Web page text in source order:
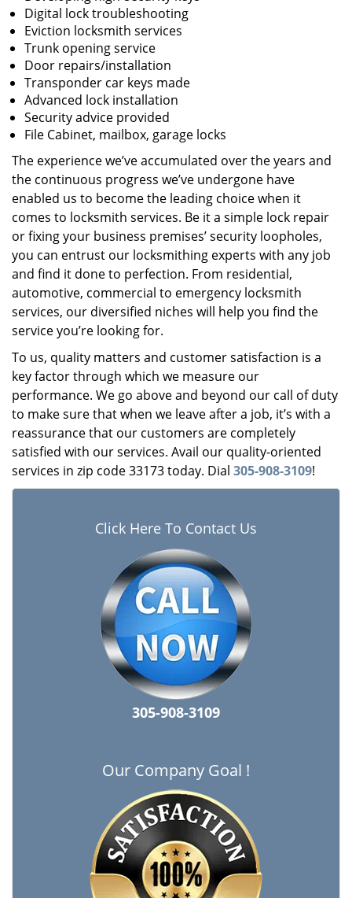
Digital lock troubleshooting
Eviction locksmith services
Trunk opening service
Door repairs/installation
Transponder car keys made
Advanced lock installation
Security advice provided
File Cabinet, mailbox, garage locks
The experience we’ve accumulated over the years and
the continuous progress we’ve undergone have
enabled us to become the leading choice when it
comes to locksmith services. Be it a simple lock repair
or fixing your business premises’ security loopholes,
you can entrust our locksmithing experts with any job
and find it done to perfection. From residential,
automotive, commercial to emergency locksmith
services, our diversified niches will help you find the
service you’re looking for.
To us, quality matters and customer satisfaction is a
key factor through which we measure our
performance. We go above and beyond our call of duty
to make sure that when we leave after a job, it’s with a
reassurance that our customers are completely
satisfied with our services. Avail our quality-oriented
services in zip code 33173 today. Dial 305-908-3109!
Click Here To Contact Us
305-908-3109
Our Company Goal !